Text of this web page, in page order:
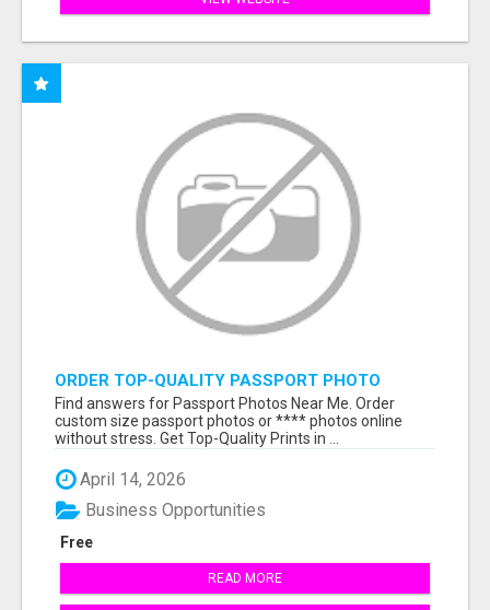
ORDER TOP-QUALITY PASSPORT PHOTO
PRINTS ONLINE
Find answers for Passport Photos Near Me. Order
custom size passport photos or **** photos online
without stress. Get Top-Quality Prints in ...
April 14, 2026
Free
Business Opportunities
READ MORE